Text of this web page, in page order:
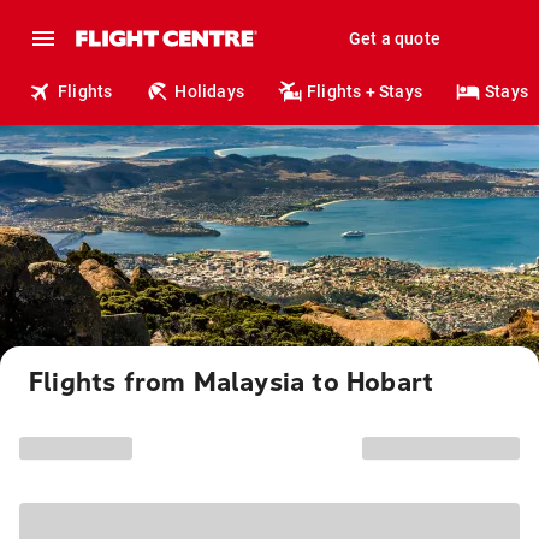
Get a quote
Flights Holidays Flights + Stays Stays
Flights from Malaysia to Hobart